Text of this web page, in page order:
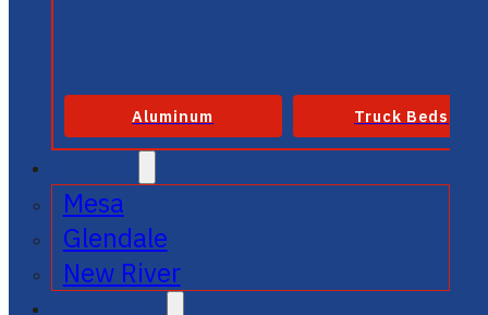
Aluminum Truck Beds
Mesa
Glendale
New River